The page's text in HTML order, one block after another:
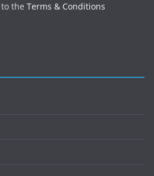
the Terms & Conditions